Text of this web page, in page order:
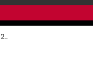
Events for Sunday, August 9, 2026